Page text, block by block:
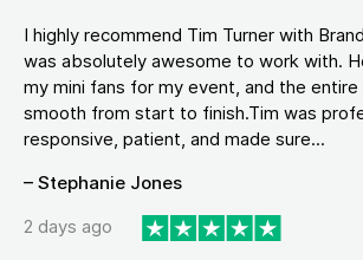
I highly recommend Tim Turner with
was absolutely awesome to work with.
my mini fans for my event, and the
smooth from start to finish.Tim was
responsive, patient, and made sure...
– Stephanie Jones
2 days ago